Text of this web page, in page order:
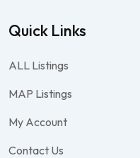
Quick Links
ALL Listings
MAP Listings
My Account
Contact Us